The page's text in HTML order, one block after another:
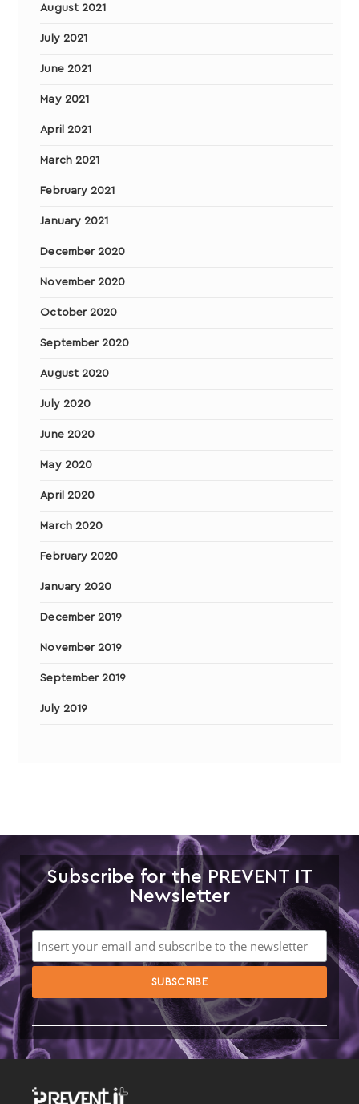
August 2021
July 2021
June 2021
May 2021
April 2021
March 2021
February 2021
January 2021
December 2020
November 2020
October 2020
September 2020
August 2020
July 2020
June 2020
May 2020
April 2020
March 2020
February 2020
January 2020
December 2019
November 2019
September 2019
July 2019
Subscribe for the PREVENT IT
Newsletter